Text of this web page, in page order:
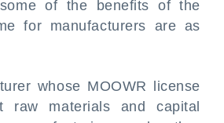
of the benefits of the
for manufacturers are as
whose MOOWR license
raw materials and capital